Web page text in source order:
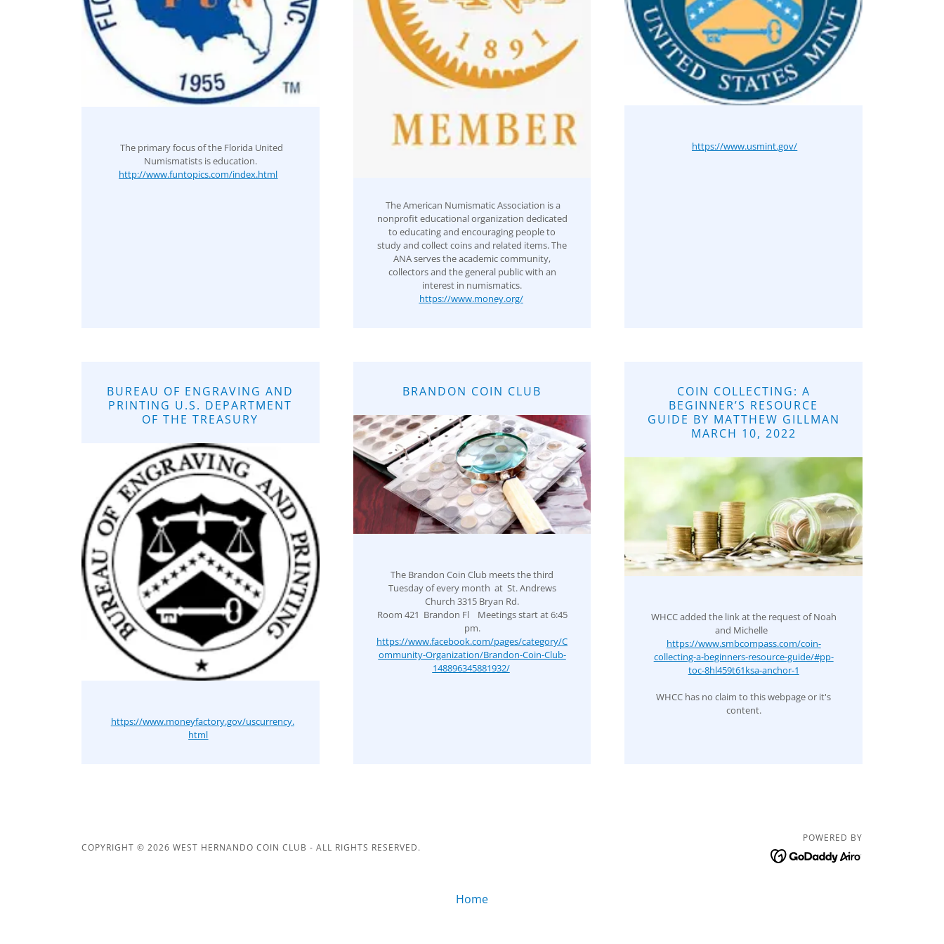
The primary focus of the Florida United
Numismatists is education.
http://www.funtopics.com/index.html
The American Numismatic Association is a
nonprofit educational organization dedicated
to educating and encouraging people to
study and collect coins and related items. The
ANA serves the academic community,
collectors and the general public with an
interest in numismatics.
https://www.money.org/
https://www.usmint.gov/
BUREAU OF ENGRAVING AND
PRINTING U.S. DEPARTMENT
OF THE TREASURY
https://www.moneyfactory.gov/uscurrency.
html
BRANDON COIN CLUB
The Brandon Coin Club meets the third
Tuesday of every month at St. Andrews
Church 3315 Bryan Rd.
Room 421 Brandon Fl Meetings start at 6:45
pm.
https://www.facebook.com/pages/category/C
ommunity-Organization/Brandon-Coin-Club-
148896345881932/
COIN COLLECTING: A
BEGINNER’S RESOURCE
GUIDE BY MATTHEW GILLMAN
MARCH 10, 2022
WHCC added the link at the request of Noah
and Michelle
https://www.smbcompass.com/coin-
collecting-a-beginners-resource-guide/#pp-
toc-8hl459t61ksa-anchor-1
WHCC has no claim to this webpage or it's
content.
COPYRIGHT © 2026 WEST HERNANDO COIN CLUB - ALL RIGHTS RESERVED.
POWERED BY
Home